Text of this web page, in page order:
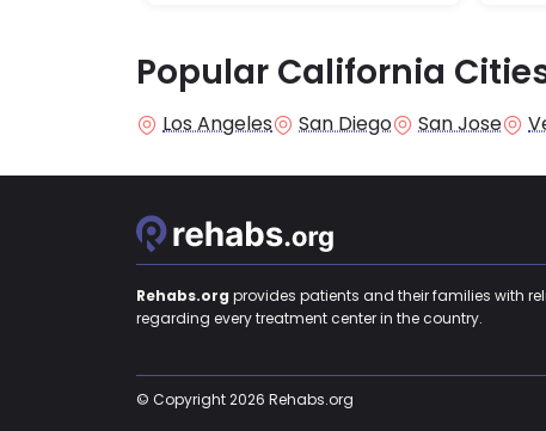
Popular California
Los Angeles
San Diego San Jose
Rehabs.org provides patients and their families with
regarding every treatment center in the country.
© Copyright 2026 Rehabs.org